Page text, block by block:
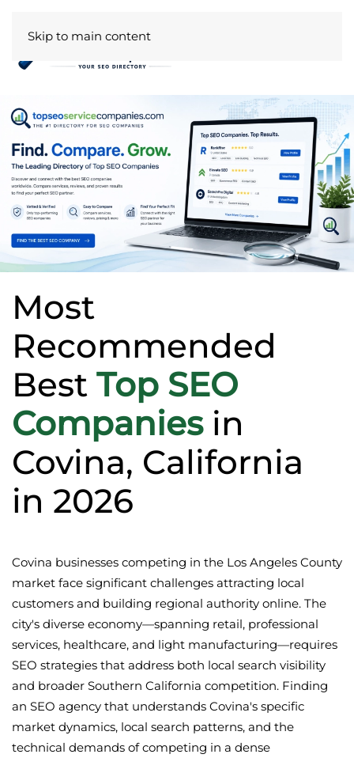
Skip to main content
Most
Recommended
Best Top SEO
Companiesin
Covina, California
in 2026
Covina businesses competing in the Los Angeles County
market face significant challenges attracting local
customers and building regional authority online. The
city's diverse economy—spanning retail, professional
services, healthcare, and light manufacturing—requires
SEO strategies that address both local search visibility
and broader Southern California competition. Finding
an SEO agency that understands Covina's specific
market dynamics, local search patterns, and the
technical demands of competing in a dense